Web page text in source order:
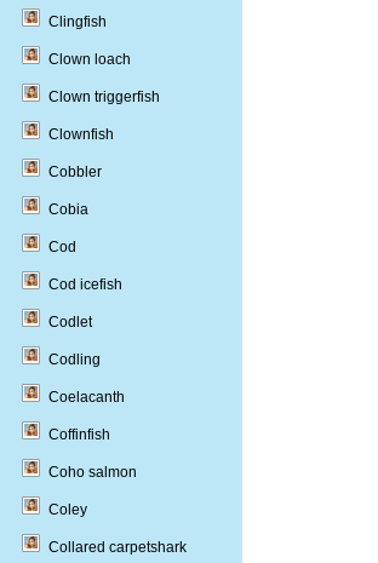
Clingfish
Clown loach
Clown triggerfish
Clownfish
Cobbler
Cobia
Cod
Cod icefish
Codlet
Codling
Coelacanth
Coffinfish
Coho salmon
Coley
Collared carpetshark